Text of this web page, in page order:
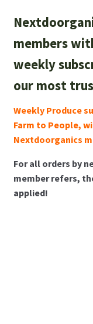
Our Partners
About Us
Contact Us
Blog
Blog with us
members
weekly
our most
Weekly Produce
Farm to People,
Nextdoorganics
For all orders by
member refers,
applied!